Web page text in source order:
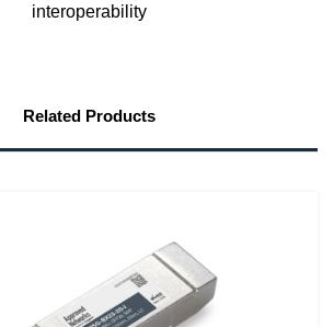
interoperability
Related Products